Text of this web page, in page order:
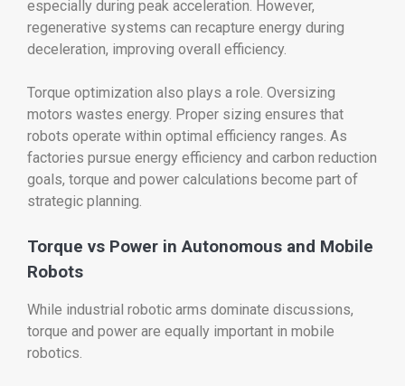
especially during peak acceleration. However,
regenerative systems can recapture energy during
deceleration, improving overall efficiency.
Torque optimization also plays a role. Oversizing
motors wastes energy. Proper sizing ensures that
robots operate within optimal efficiency ranges. As
factories pursue energy efficiency and carbon reduction
goals, torque and power calculations become part of
strategic planning.
Torque vs Power in Autonomous and Mobile
Robots
While industrial robotic arms dominate discussions,
torque and power are equally important in mobile
robotics.